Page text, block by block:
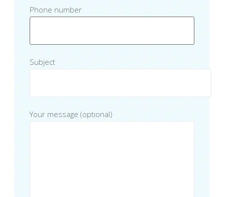
Phone number
Subject
Your message (optional)